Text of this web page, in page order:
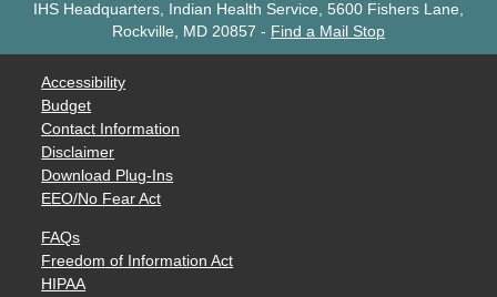
IHS Headquarters, Indian Health Service, 5600 Fishers Lane,
Rockville, MD 20857 - Find a Mail Stop
Accessibility
Budget
Contact Information
Disclaimer
Download Plug-Ins
EEO/No Fear Act
FAQs
Freedom of Information Act
HIPAA